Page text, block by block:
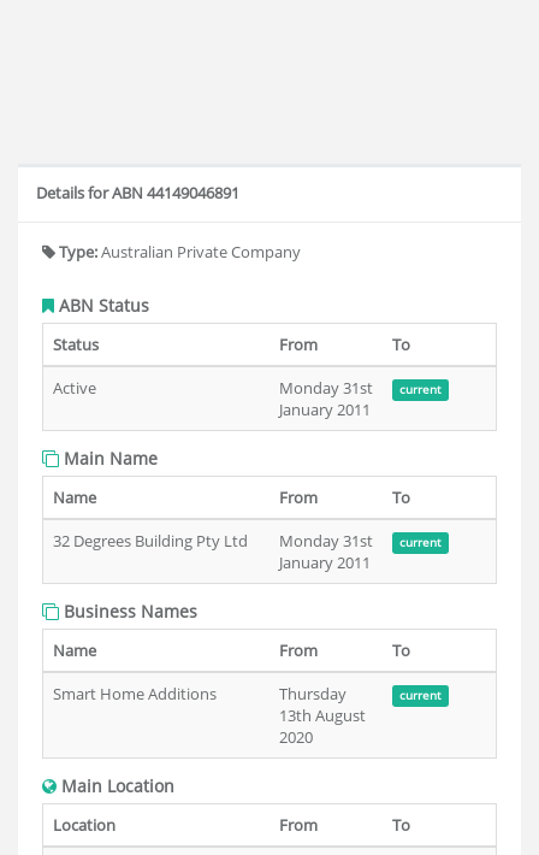
Details for ABN 44149046891
Type:Australian Private Company
ABN Status
Status From
To
Active
Monday 31st
January 2011
current
Main Name
Name From
To
32 Degrees Building Pty Ltd
Monday 31st
January 2011
current
Business Names
Name From
To
Smart Home Additions
Thursday
13th August
2020
current
Main Location
Location From To